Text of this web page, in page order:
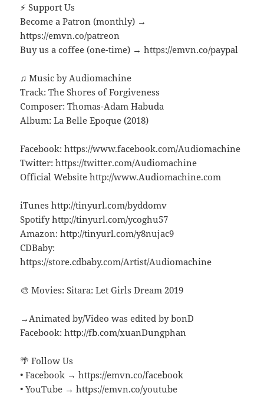
⚡ Support Us
Become a Patron (monthly) →
https://emvn.co/patreon
Buy us a coffee (one-time) → https://emvn.co/paypal
♫ Music by Audiomachine
Track: The Shores of Forgiveness
Composer: Thomas-Adam Habuda
Album: La Belle Epoque (2018)
Facebook: https://www.facebook.com/Audiomachine
Twitter: https://twitter.com/Audiomachine
Official Website http://www.Audiomachine.com
iTunes http://tinyurl.com/byddomv
Spotify http://tinyurl.com/ycoghu57
Amazon: http://tinyurl.com/y8nujac9
CDBaby:
https://store.cdbaby.com/Artist/Audiomachine
🎨 Movies: Sitara: Let Girls Dream 2019
→Animated by/Video was edited by bonD
Facebook: http://fb.com/xuanDungphan
🌴 Follow Us
• Facebook → https://emvn.co/facebook
• YouTube → https://emvn.co/youtube